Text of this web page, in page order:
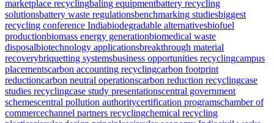
marketplace recyclingbaling equipmentbattery recycling
solutionsbattery waste regulationsbenchmarking studiesbiggest
recycling conference Indiabiodegradable alternativesbiofuel
productionbiomass energy generationbiomedical waste
disposalbiotechnology applicationsbreakthrough material
recoverybriquetting systemsbusiness opportunities recyclingcampus
placementscarbon accounting recyclingcarbon footprint
reductioncarbon neutral operationscarbon reduction recyclingcase
studies recyclingcase study presentationscentral government
schemescentral pollution authoritycertification programschamber of
commercechannel partners recyclingchemical recycling